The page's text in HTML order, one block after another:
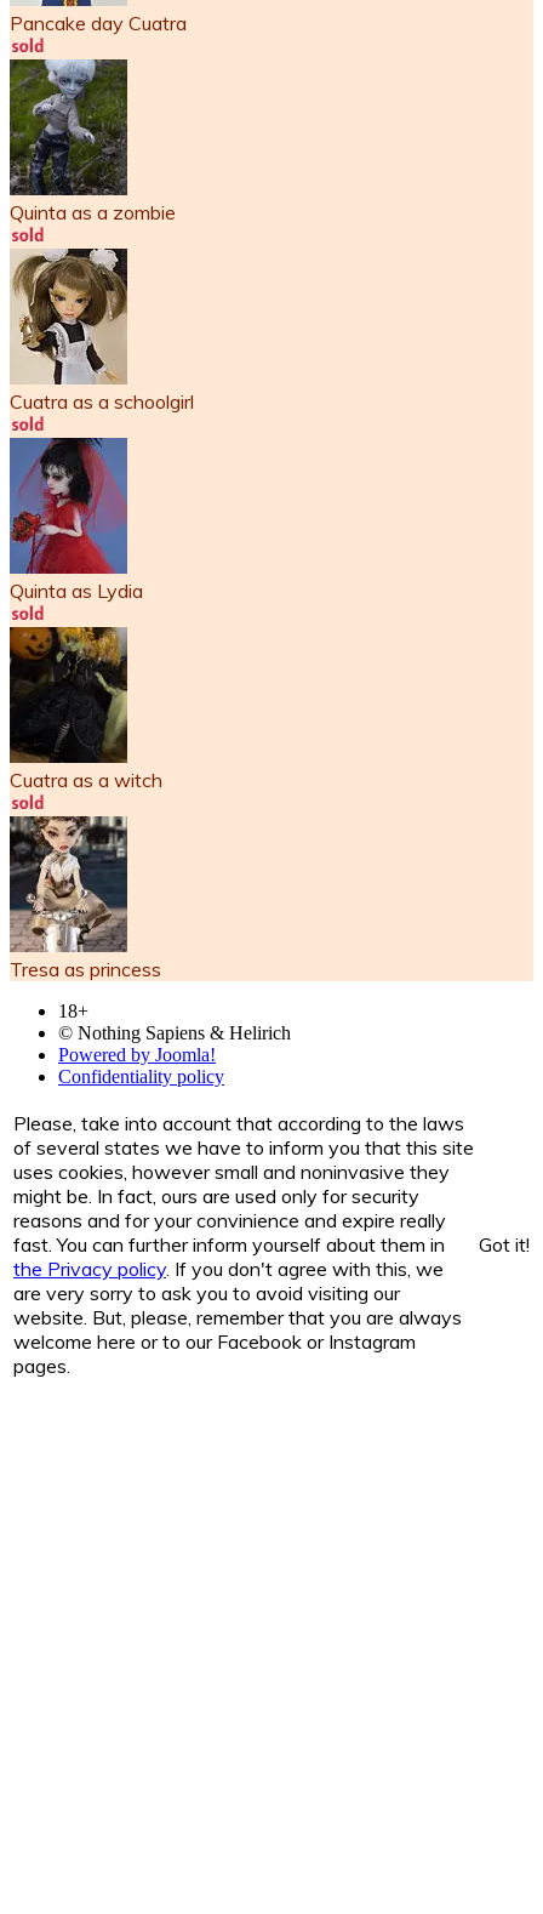
Pancake day Cuatra
Quinta as a zombie
Cuatra as a schoolgirl
Quinta as Lydia
Cuatra as a witch
Tresa as princess
18+
© Nothing Sapiens & Helirich
Powered by Joomla!
Confidentiality policy
Please, take into account that according to the laws
of several states we have to inform you that this site
uses cookies, however small and noninvasive they
might be. In fact, ours are used only for security
reasons and for your convinience and expire really
fast. You can further inform yourself about them in
the Privacy policy. If you don't agree with this, we
are very sorry to ask you to avoid visiting our
website. But, please, remember that you are always
welcome here or to our Facebook or Instagram
pages.
Got it!